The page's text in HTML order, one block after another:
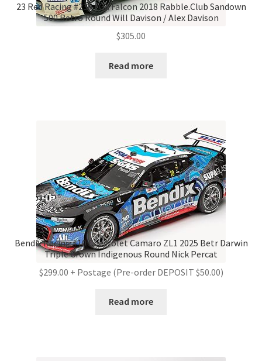
23 Red Racing #230 FGX Falcon 2018 Rabble.Club Sandown
500 Retro Round Will Davison / Alex Davison
$305.00
Read more
Bendix Racing #10 Chevrolet Camaro ZL1 2025 Betr Darwin
Triple Crown Indigenous Round Nick Percat
$299.00 + Postage (Pre-order DEPOSIT $50.00)
Read more